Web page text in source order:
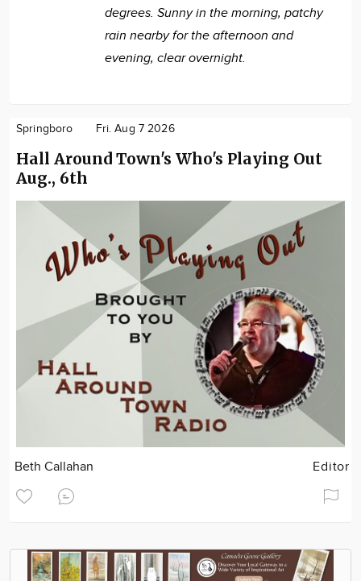
degrees. Sunny in the morning, patchy
rain nearby for the afternoon and
evening, clear overnight.
Springboro Fri. Aug 7 2026
Hall Around Town's Who's Playing Out
Aug., 6th
Beth Callahan Editor